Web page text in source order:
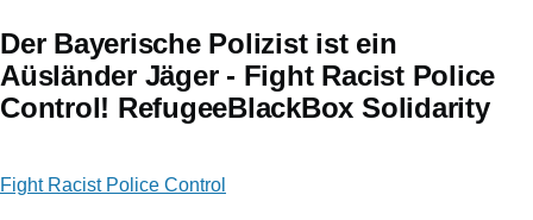
Der Bayerische Polizist ist ein
Aüsländer Jäger - Fight Racist Police
Control! RefugeeBlackBox Solidarity
Fight Racist Police Control